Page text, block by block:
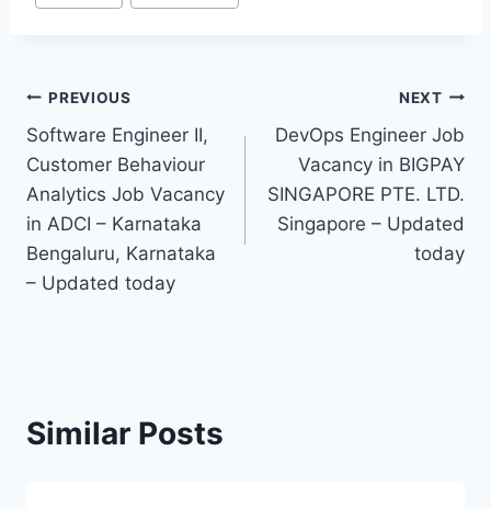
Tags:
Post
navigation
PREVIOUS
Software Engineer II,
Customer Behaviour
Analytics Job Vacancy
in ADCI – Karnataka
Bengaluru, Karnataka
– Updated today
NEXT
DevOps Engineer Job
Vacancy in BIGPAY
SINGAPORE PTE. LTD.
Singapore – Updated
today
Similar Posts